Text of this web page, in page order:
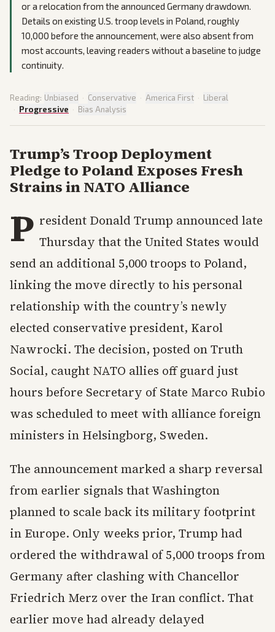
or a relocation from the announced Germany drawdown.
Details on existing U.S. troop levels in Poland, roughly
10,000 before the announcement, were also absent from
most accounts, leaving readers without a baseline to judge
continuity.
Reading: Unbiased · Conservative · America First · Liberal
· Progressive · Bias Analysis
Trump’s Troop Deployment
Pledge to Poland Exposes Fresh
Strains in NATO Alliance
P resident Donald Trump announced late
Thursday that the United States would
send an additional 5,000 troops to Poland,
linking the move directly to his personal
relationship with the country’s newly
elected conservative president, Karol
Nawrocki. The decision, posted on Truth
Social, caught NATO allies off guard just
hours before Secretary of State Marco Rubio
was scheduled to meet with alliance foreign
ministers in Helsingborg, Sweden.
The announcement marked a sharp reversal
from earlier signals that Washington
planned to scale back its military footprint
in Europe. Only weeks prior, Trump had
ordered the withdrawal of 5,000 troops from
Germany after clashing with Chancellor
Friedrich Merz over the Iran conflict. That
earlier move had already delayed